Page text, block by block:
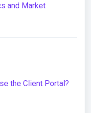
and Market
the Client Portal?